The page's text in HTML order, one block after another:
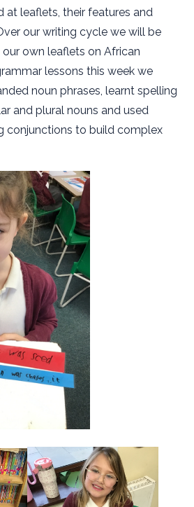
at leaflets, their features and
our writing cycle we will be
own leaflets on African
lessons this week we
noun phrases, learnt spelling
and plural nouns and used
conjunctions to build complex